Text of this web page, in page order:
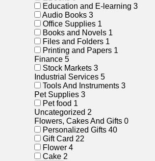
Education and E-learning 3
Audio Books 3
Office Supplies 1
Books and Novels 1
Files and Folders 1
Printing and Papers 1
Finance 5
Stock Markets 3
Industrial Services 5
Tools And Instruments 3
Pet Supplies 3
Pet food 1
Uncategorized 2
Flowers, Cakes And Gifts 0
Personalized Gifts 40
Gift Card 22
Flower 4
Cake 2